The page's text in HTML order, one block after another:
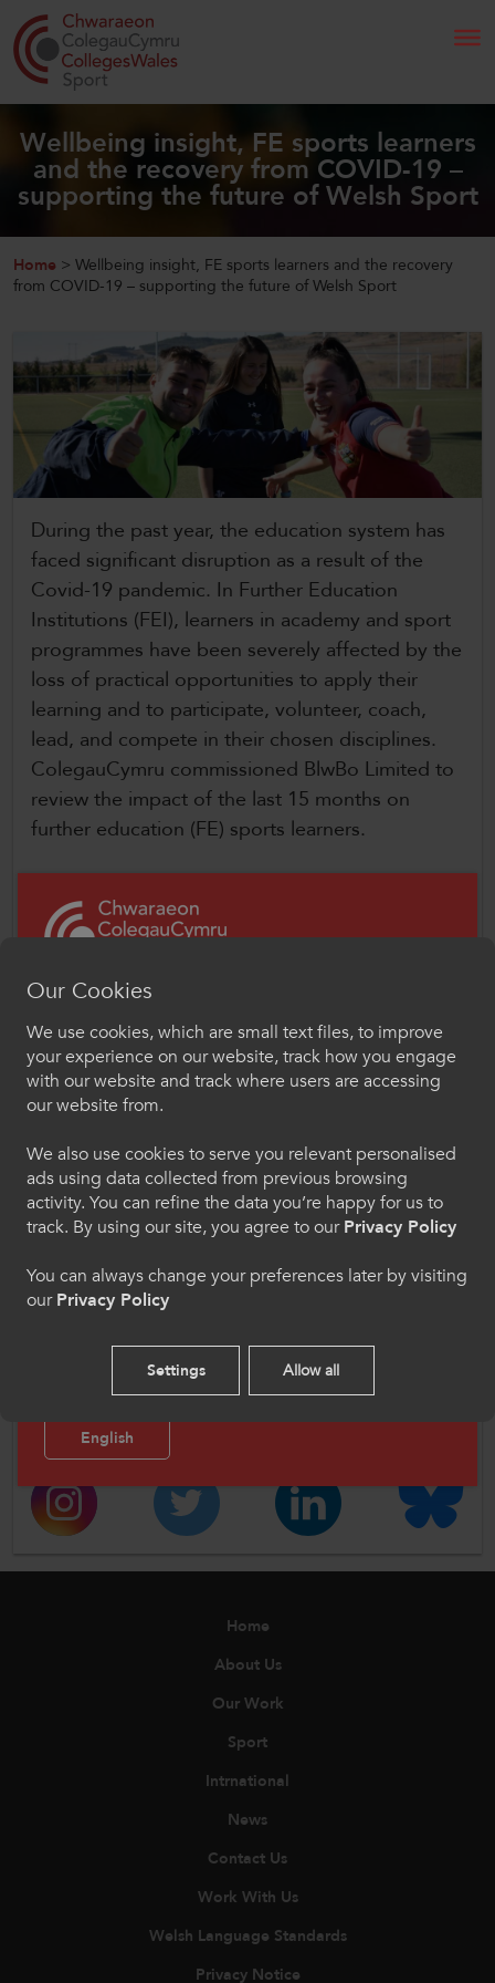
Home
About Us
News and Events
Contact Us
CollegesWales
CollegesWales International
CollegesWales Sport
Wellbeing insight, FE sports learners
and the recovery from COVID-19 –
supporting the future of Welsh Sport
Home > Wellbeing insight, FE sports learners and the recovery
from COVID-19 – supporting the future of Welsh Sport
During the past year, the education system has
faced significant disruption as a result of the
Covid-19 pandemic. In Further Education
Institutions (FEI), learners in academy and sport
programmes have been severely affected by the
loss of practical opportunities to apply their
learning and to participate, volunteer, coach,
lead, and compete in their chosen disciplines.
ColegauCymru commissioned BlwBo Limited to
review the impact of the last 15 months on
further education (FE) sports learners.
groups took place with learners from 12 FEIs in
Wales, providing an important opportunity to
capture learner voice. We analysed learners’
feedback in relation to the loss of sport on their
social, emotional, and physical wellbeing, and
the connections between this and their personal
development and employability prospects. We
and second year representatives, plus their
tutors and/or Active Wellbeing Officers. In total,
93 learners contributed to the research.
Read the Report
CollegesWales Sport.
Home
About Us
Our Work
Sport
Intrnational
News
Contact Us
Work With Us
Welsh Language Standards
Privacy Notice
Croeso i ColegauCymru
Chwaraeon
Dewiswch eich iaith os gwelwch yn dda. Trwy
ddefnyddio'r safle we hon, rydych yn cytuno i'n
defnydd o gwcis.
Cymraeg
Welcome to CollegesWales Sport
Please select your language preference. By using
this site you agree to our use of cookies.
English
Our Cookies
We use cookies, which are small text files, to improve
your experience on our website, track how you engage
with our website and track where users are accessing
our website from.
We also use cookies to serve you relevant personalised
ads using data collected from previous browsing
activity. You can refine the data you’re happy for us to
track. By using our site, you agree to ourPrivacy Policy
You can always change your preferences later by visiting
ourPrivacy Policy
Settings Allow all